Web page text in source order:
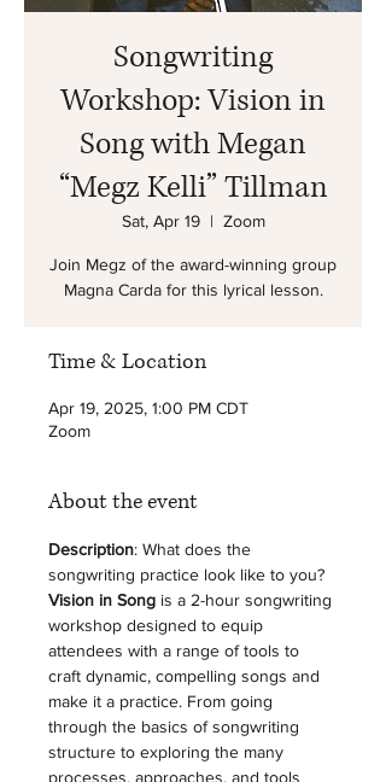
Songwriting
Workshop: Vision in
Song with Megan
“Megz Kelli” Tillman
Sat, Apr 19
  |
Zoom
Join Megz of the award-winning group
Magna Carda for this lyrical lesson.
Time & Location
Apr 19, 2025, 1:00 PM CDT
Zoom
About the event
Description: What does the
songwriting practice look like to you?
Vision in Song is a 2-hour songwriting
workshop designed to equip
attendees with a range of tools to
craft dynamic, compelling songs and
make it a practice. From going
through the basics of songwriting
structure to exploring the many
processes, approaches, and tools